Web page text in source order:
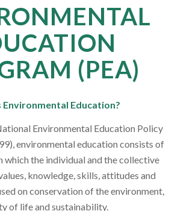
(PEA)
Environmental Education?
Environmental Education Policy
environmental education consists of
which the individual and the collective
knowledge, skills, attitudes and
on conservation of the environment,
of life and sustainability.